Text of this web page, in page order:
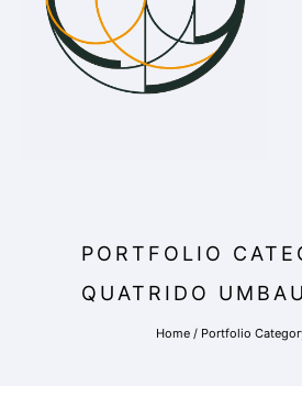
PORTFOLIO
QUATRIDO UMBAU
Home / Portfolio